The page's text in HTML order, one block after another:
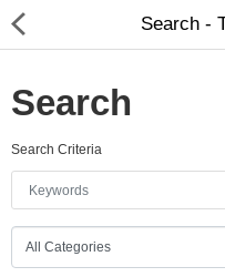
Home Appliances
Baby & Toddler
Search -
Search
Search Criteria